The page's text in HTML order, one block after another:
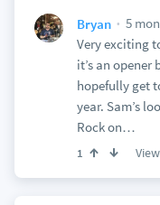
Bryan
5
Very exciting
it’s an
hopefully get
year. Sam’s
Rock on…
1 View